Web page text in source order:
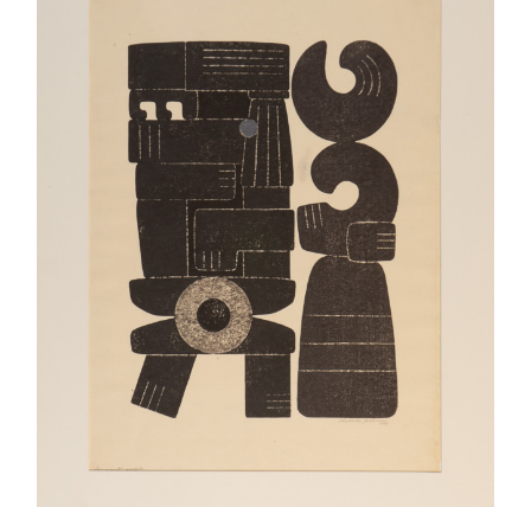
C D E F G H
N O P Q
V W X Y Z